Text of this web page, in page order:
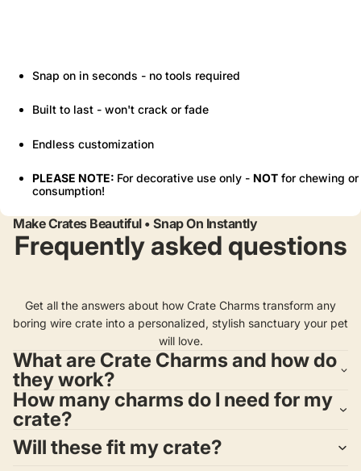
Snap on in seconds - no tools required
Built to last - won't crack or fade
Endless customization
PLEASE NOTE: For decorative use only - NOT for chewing or
consumption!
Make Crates Beautiful • Snap On Instantly
Frequently asked questions
Get all the answers about how Crate Charms transform any
boring wire crate into a personalized, stylish sanctuary your pet
will love.
What are Crate Charms and how do
they work?
How many charms do I need for my
crate?
Will these fit my crate?